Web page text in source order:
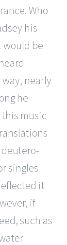
Who
his
would be
nearly
he
music
singles
it
if
such as